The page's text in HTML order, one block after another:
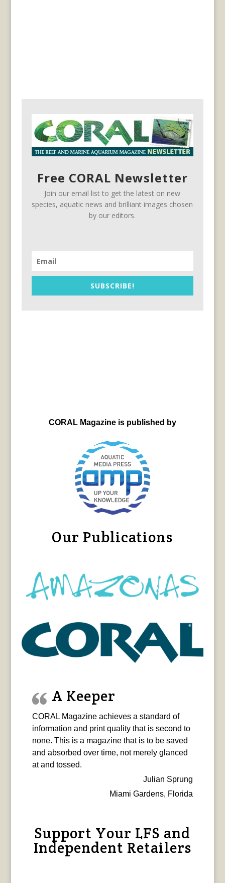
Free CORAL Newsletter
Join our email list to get the latest on new
species, aquatic news and brilliant images chosen
by our editors.
SUBSCRIBE!
CORAL Magazine is published by
Our Publications
A Keeper
CORAL Magazine achieves a standard of
information and print quality that is second to
none. This is a magazine that is to be saved
and absorbed over time, not merely glanced
at and tossed.
Julian Sprung
Miami Gardens, Florida
Support Your LFS and
Independent Retailers